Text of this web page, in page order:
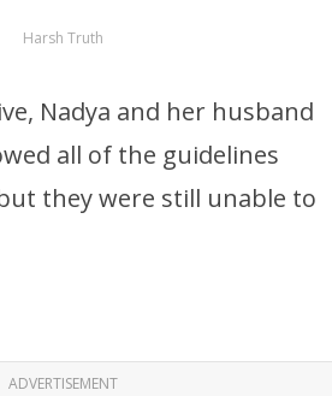
Harsh Truth
Nadya and her husband
all of the guidelines
they were still unable to
ADVERTISEMENT